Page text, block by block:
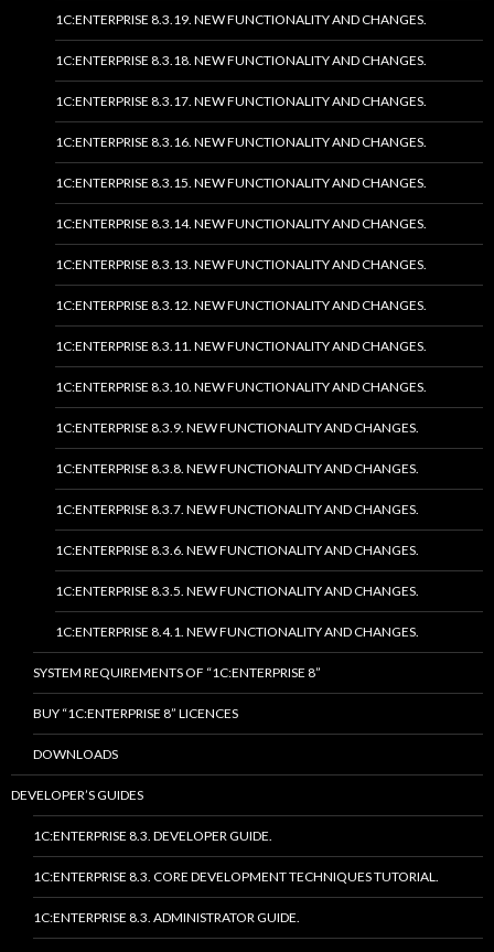
1C:ENTERPRISE 8.3.19. NEW FUNCTIONALITY AND CHANGES.
1C:ENTERPRISE 8.3.18. NEW FUNCTIONALITY AND CHANGES.
1C:ENTERPRISE 8.3.17. NEW FUNCTIONALITY AND CHANGES.
1C:ENTERPRISE 8.3.16. NEW FUNCTIONALITY AND CHANGES.
1C:ENTERPRISE 8.3.15. NEW FUNCTIONALITY AND CHANGES.
1C:ENTERPRISE 8.3.14. NEW FUNCTIONALITY AND CHANGES.
1C:ENTERPRISE 8.3.13. NEW FUNCTIONALITY AND CHANGES.
1C:ENTERPRISE 8.3.12. NEW FUNCTIONALITY AND CHANGES.
1C:ENTERPRISE 8.3.11. NEW FUNCTIONALITY AND CHANGES.
1C:ENTERPRISE 8.3.10. NEW FUNCTIONALITY AND CHANGES.
1C:ENTERPRISE 8.3.9. NEW FUNCTIONALITY AND CHANGES.
1C:ENTERPRISE 8.3.8. NEW FUNCTIONALITY AND CHANGES.
1C:ENTERPRISE 8.3.7. NEW FUNCTIONALITY AND CHANGES.
1C:ENTERPRISE 8.3.6. NEW FUNCTIONALITY AND CHANGES.
1C:ENTERPRISE 8.3.5. NEW FUNCTIONALITY AND CHANGES.
1C:ENTERPRISE 8.4.1. NEW FUNCTIONALITY AND CHANGES.
SYSTEM REQUIREMENTS OF “1C:ENTERPRISE 8”
BUY “1C:ENTERPRISE 8” LICENCES
DOWNLOADS
DEVELOPER’S GUIDES
1C:ENTERPRISE 8.3. DEVELOPER GUIDE.
1C:ENTERPRISE 8.3. CORE DEVELOPMENT TECHNIQUES TUTORIAL.
1C:ENTERPRISE 8.3. ADMINISTRATOR GUIDE.